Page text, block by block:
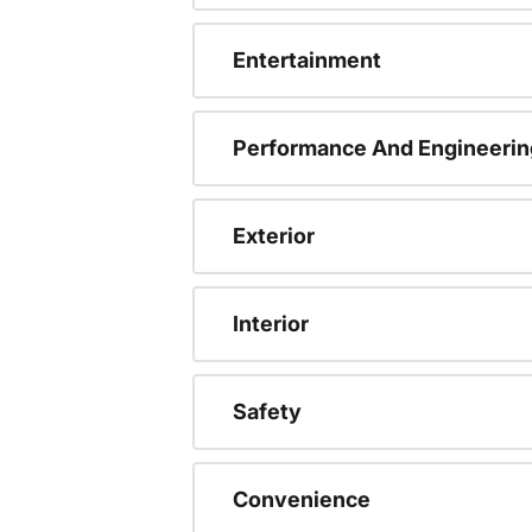
Entertainment
Performance And
Exterior
Interior
Safety
Convenience